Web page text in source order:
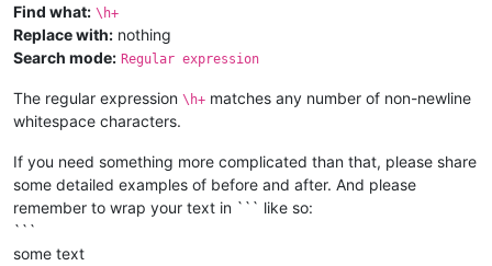
Find what: \h+
Replace with: nothing
Search mode: Regular expression
The regular expression \h+ matches any number of non-newline
whitespace characters.
If you need something more complicated than that, please share
some detailed examples of before and after. And please
remember to wrap your text in ``` like so:
```
some text